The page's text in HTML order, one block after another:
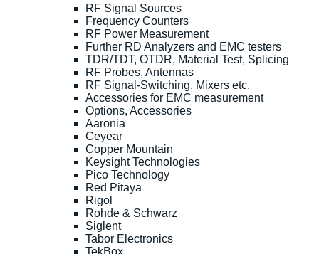
RF Signal Sources
Frequency Counters
RF Power Measurement
Further RD Analyzers and EMC testers
TDR/TDT, OTDR, Material Test, Splicing
RF Probes, Antennas
RF Signal-Switching, Mixers etc.
Accessories for EMC measurement
Options, Accessories
Aaronia
Ceyear
Copper Mountain
Keysight Technologies
Pico Technology
Red Pitaya
Rigol
Rohde & Schwarz
Siglent
Tabor Electronics